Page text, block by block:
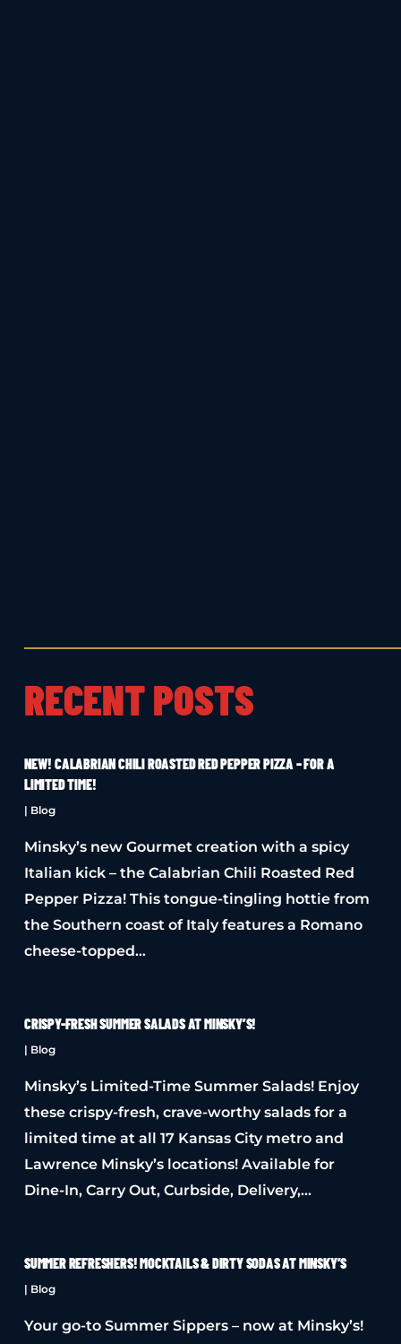
RECENT POSTS
NEW! CALABRIAN CHILI ROASTED RED PEPPER PIZZA – FOR A
LIMITED TIME!
| Blog
Minsky’s new Gourmet creation with a spicy
Italian kick – the Calabrian Chili Roasted Red
Pepper Pizza! This tongue-tingling hottie from
the Southern coast of Italy features a Romano
cheese-topped…
CRISPY-FRESH SUMMER SALADS AT MINSKY’S!
| Blog
Minsky’s Limited-Time Summer Salads! Enjoy
these crispy-fresh, crave-worthy salads for a
limited time at all 17 Kansas City metro and
Lawrence Minsky’s locations! Available for
Dine-In, Carry Out, Curbside, Delivery,…
SUMMER REFRESHERS! MOCKTAILS & DIRTY SODAS AT MINSKY’S
| Blog
Your go-to Summer Sippers – now at Minsky’s!